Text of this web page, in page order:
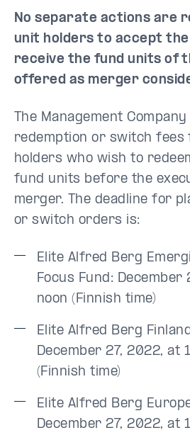
No separate actions are
unit holders to accept the
receive the fund units of
offered as merger
The Management
redemption or switch fees
holders who wish to
fund units before the
merger. The deadline for
or switch orders is:
Elite Alfred Berg
Focus Fund: December
noon (Finnish time)
Elite Alfred Berg
December 27, 2022, at
(Finnish time)
Elite Alfred Berg
December 27, 2022, at